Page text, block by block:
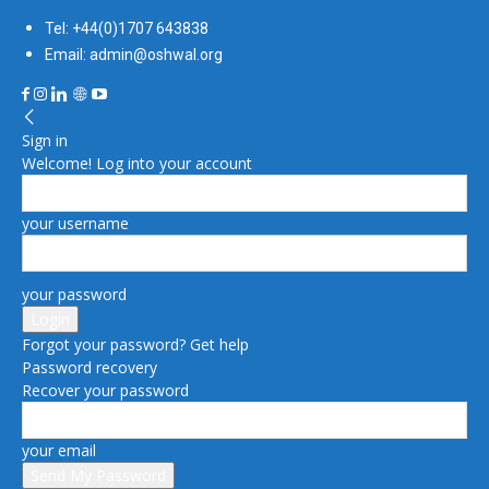
Tel: +44(0)1707 643838
Email: admin@oshwal.org
Sign in
Welcome! Log into your account
your username
your password
Forgot your password? Get help
Password recovery
Recover your password
your email